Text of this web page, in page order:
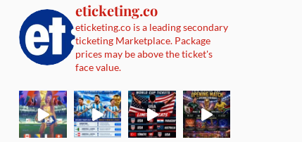
eticketing.co
eticketing.co is a leading secondary
ticketing Marketplace. Package
prices may be above the ticket's
face value.